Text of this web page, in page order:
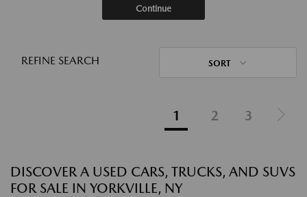
Continue
REFINE SEARCH SORT
1 2 3
DISCOVER A USED CARS, TRUCKS, AND SUVS
FOR SALE IN YORKVILLE, NY